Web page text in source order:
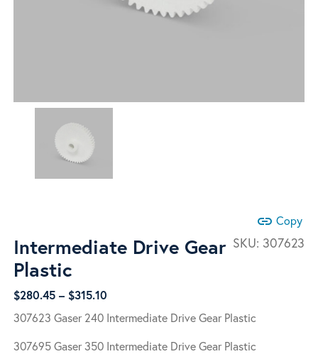
link Copy
SKU: 307623
Intermediate Drive Gear
Plastic
$280.45 – $315.10
range:
through
307623 Gaser 240 Intermediate Drive Gear Plastic
307695 Gaser 350 Intermediate Drive Gear Plastic